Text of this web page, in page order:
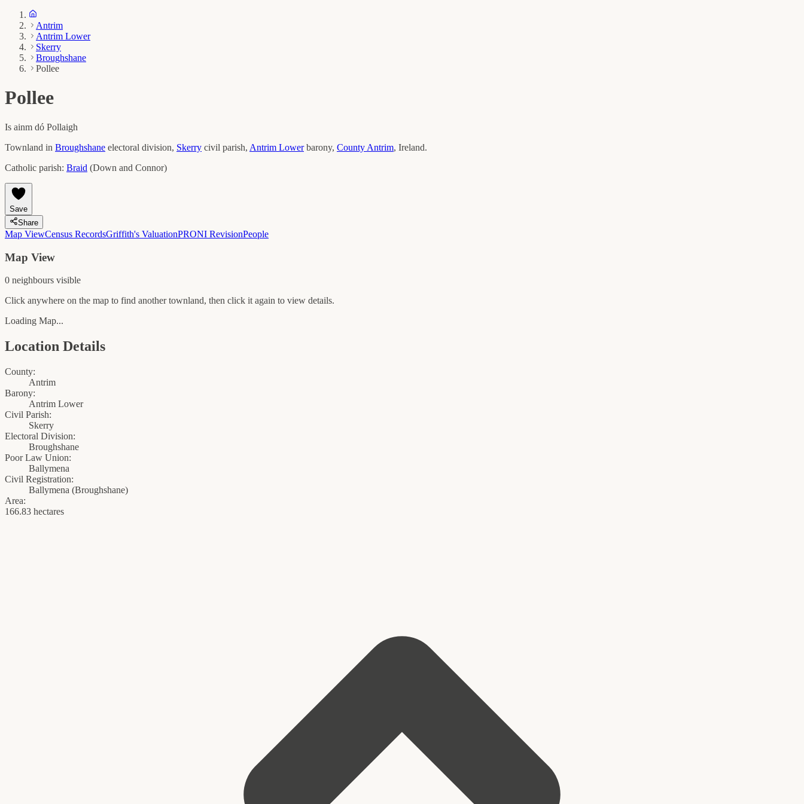
Antrim
Antrim Lower
Skerry
Broughshane
Pollee
Pollee
Is ainm dó Pollaigh
Townland in Broughshane electoral division, Skerry civil parish, Antrim Lower barony, County Antrim, Ireland.
Catholic parish: Braid (Down and Connor)
Save
Share
Map ViewCensus RecordsGriffith's ValuationPRONI RevisionPeople
Map View
0 neighbours visible
Click anywhere on the map to find another townland, then click it again to view details.
Loading Map...
Location Details
County:
Antrim
Barony:
Antrim Lower
Civil Parish:
Skerry
Electoral Division:
Broughshane
Poor Law Union:
Ballymena
Civil Registration:
Ballymena (Broughshane)
Area:
166.83 hectares